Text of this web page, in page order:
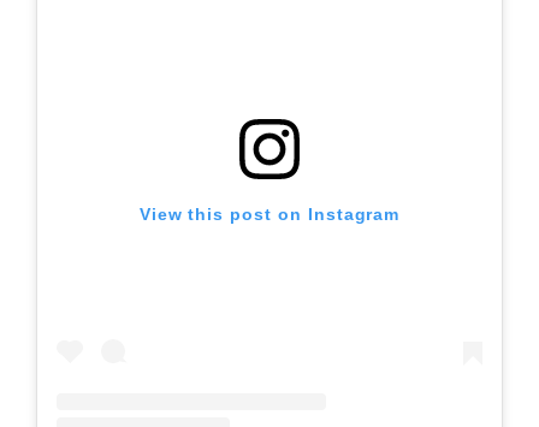
View this post on Instagram